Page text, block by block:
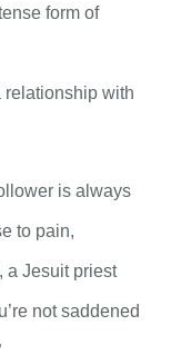
form of
with
is always
to pain,
a Jesuit priest
not saddened